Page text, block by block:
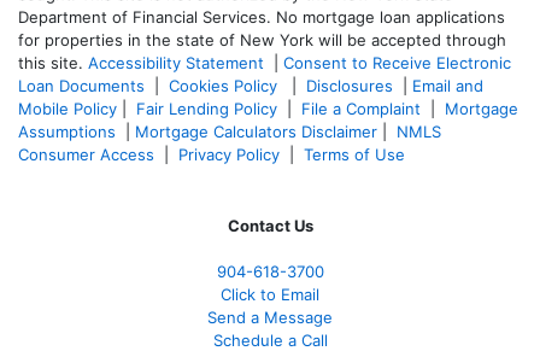
Department of Financial Services. No mortgage loan applications
for properties in the state of New York will be accepted through
this site. Accessibility Statement
Consent to Receive Electronic
Loan Documents
Cookies Policy Disclosures
Email and
Mobile Policy
Fair Lending Policy File a Complaint
Mortgage
Assumptions
Mortgage Calculators Disclaimer
NMLS
Consumer Access
Privacy Policy Terms of Use
Contact Us
904-618-3700
Click to Email
Send a Message
Schedule a Call